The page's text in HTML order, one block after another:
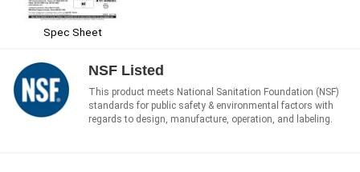
Spec Sheet
NSF Listed
This product meets National Sanitation Foundation (NSF)
standards for public safety & environmental factors with
regards to design, manufacture, operation, and labeling.